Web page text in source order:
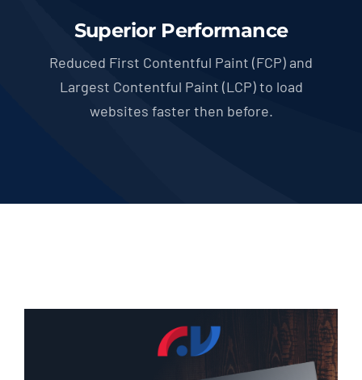
Superior Performance
Reduced First Contentful Paint (FCP) and
Largest Contentful Paint (LCP) to load
websites faster then before.